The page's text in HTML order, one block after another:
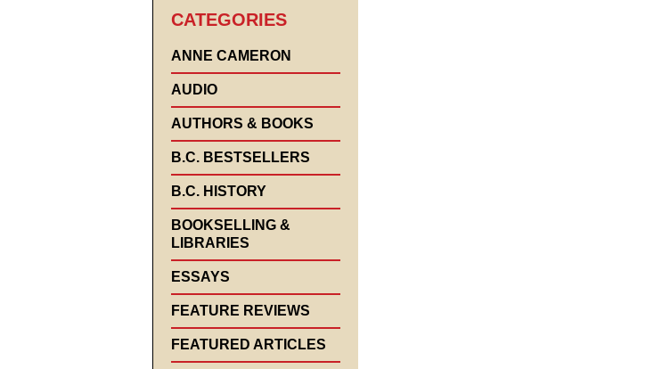
CATEGORIES
ANNE CAMERON
AUDIO
AUTHORS & BOOKS
B.C. BESTSELLERS
B.C. HISTORY
BOOKSELLING &
LIBRARIES
ESSAYS
FEATURE REVIEWS
FEATURED ARTICLES